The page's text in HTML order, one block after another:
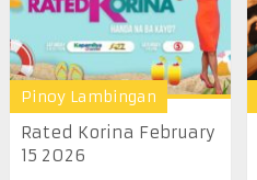
Pinoy Lambingan
Rated Korina February
15 2026